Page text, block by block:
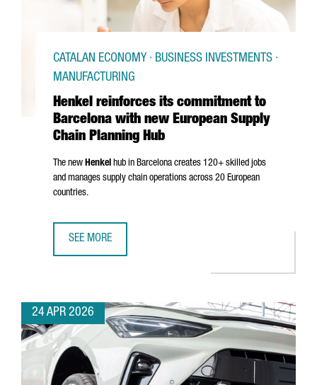
Henkel reinforces its commitment to
Barcelona with new European Supply
Chain Planning Hub
CATALAN ECONOMY · BUSINESS INVESTMENTS ·
MANUFACTURING
The new Henkel hub in Barcelona creates 120+ skilled jobs
and manages supply chain operations across 20 European
countries.
SEE MORE
24 APR 2026